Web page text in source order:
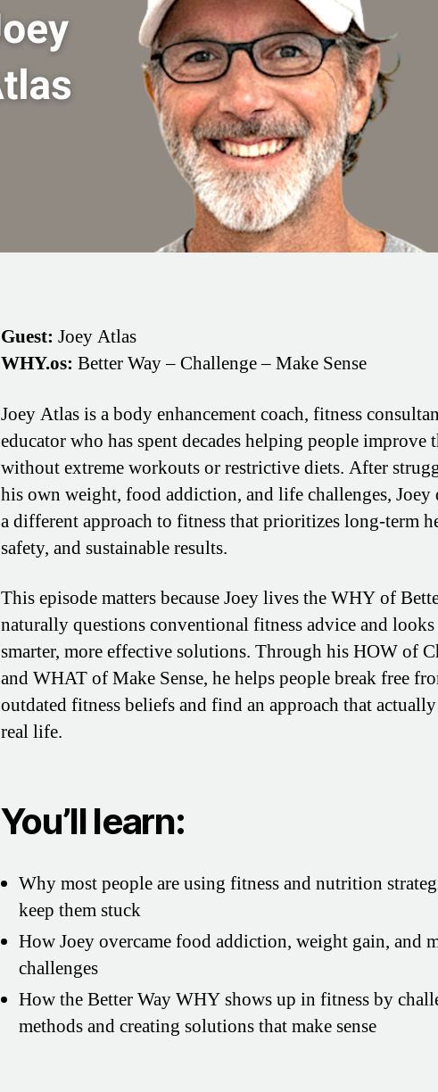
Guest: Joey Atlas
WHY.os: Better Way – Challenge – Make Sense
Joey Atlas is a body enhancement coach, fitness
educator who has spent decades helping people improve
without extreme workouts or restrictive diets. After
his own weight, food addiction, and life challenges, Joey
a different approach to fitness that prioritizes long-term
safety, and sustainable results.
This episode matters because Joey lives the WHY of
naturally questions conventional fitness advice and
smarter, more effective solutions. Through his HOW of
and WHAT of Make Sense, he helps people break free
outdated fitness beliefs and find an approach that
real life.
You’ll learn:
Why most people are using fitness and nutrition
keep them stuck
How Joey overcame food addiction, weight gain, and
challenges
How the Better Way WHY shows up in fitness by
methods and creating solutions that make sense